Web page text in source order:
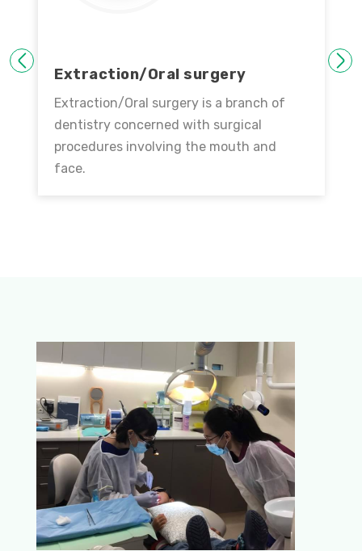
Extraction/Oral surgery
Extraction/Oral surgery is a branch of
dentistry concerned with surgical
procedures involving the mouth and
face.
PREVIOUS NEXT